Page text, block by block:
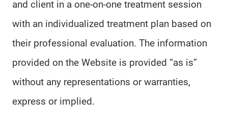
and client in a one-on-one treatment session
with an individualized treatment plan based on
their professional evaluation. The information
provided on the Website is provided “as is”
without any representations or warranties,
express or implied.